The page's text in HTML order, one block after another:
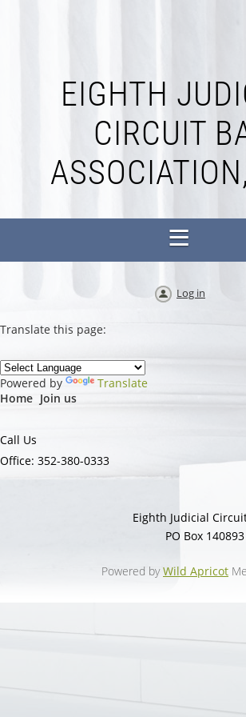
EIGHTH
CIRCUIT
Log in
Translate this page:
Powered by
Translate
Home Join us
Call Us
Office: 352-380-0333
Eighth Judicial
PO Box
Powered byWild Apricot